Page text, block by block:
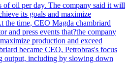
of oil per day. The company said it will
its goals and maximize
the time, CEO Magda chambriard
and press events that?the company
production and exceed
became CEO, Petrobras's focus
output, including by slowing down